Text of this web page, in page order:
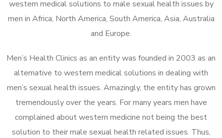
western medical solutions to male sexual health issues by
men in Africa, North America, South America, Asia, Australia
and Europe.
Men’s Health Clinics as an entity was founded in 2003 as an
alternative to western medical solutions in dealing with
men’s sexual health issues. Amazingly, the entity has grown
tremendously over the years. For many years men have
complained about western medicine not being the best
solution to their male sexual health related issues. Thus,